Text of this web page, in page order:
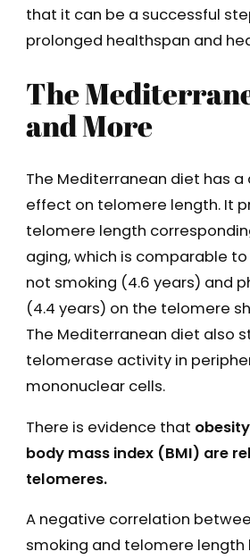
that it can be a successful
prolonged healthspan and
The
and More
The Mediterranean diet has
effect on telomere length. It
telomere length
aging, which is comparable
not smoking (4.6 years) and
(4.4 years) on the telomere
The Mediterranean diet also
telomerase activity in
mononuclear cells.
There is evidence that
body mass index (BMI) are
telomeres.
A negative correlation
smoking and telomere length